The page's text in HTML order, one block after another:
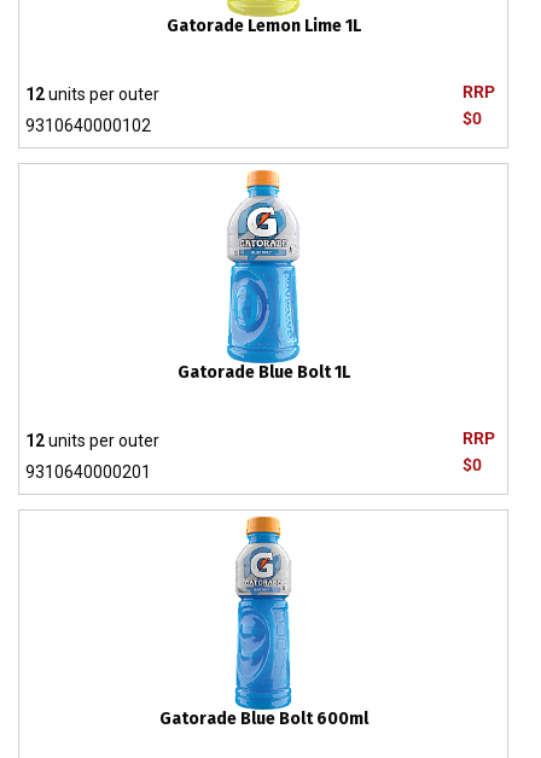
Gatorade Lemon Lime 1L
RRP
$0
12units per outer
9310640000102
Gatorade Blue Bolt 1L
RRP
$0
12units per outer
9310640000201
Gatorade Blue Bolt 600ml